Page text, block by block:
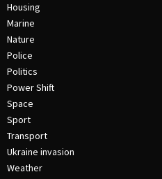
Housing
Marine
Nature
Police
Politics
Power Shift
Space
Sport
Transport
Ukraine invasion
Weather